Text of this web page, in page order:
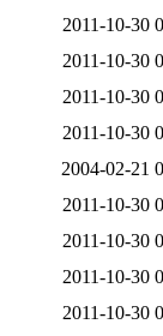
2011-10-30
2011-10-30
2011-10-30
2011-10-30
2004-02-21
2011-10-30
2011-10-30
2011-10-30
2011-10-30